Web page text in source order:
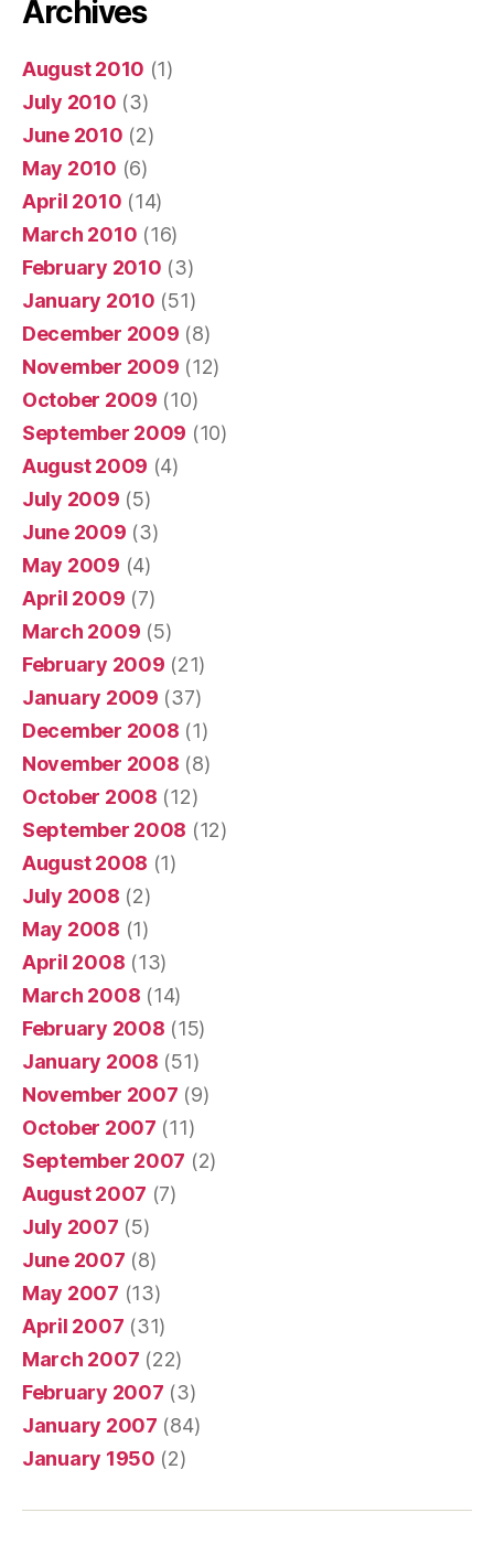
Archives
August 2010 (1)
July 2010 (3)
June 2010 (2)
May 2010 (6)
April 2010 (14)
March 2010 (16)
February 2010 (3)
January 2010 (51)
December 2009 (8)
November 2009 (12)
October 2009 (10)
September 2009 (10)
August 2009 (4)
July 2009 (5)
June 2009 (3)
May 2009 (4)
April 2009 (7)
March 2009 (5)
February 2009 (21)
January 2009 (37)
December 2008 (1)
November 2008 (8)
October 2008 (12)
September 2008 (12)
August 2008 (1)
July 2008 (2)
May 2008 (1)
April 2008 (13)
March 2008 (14)
February 2008 (15)
January 2008 (51)
November 2007 (9)
October 2007 (11)
September 2007 (2)
August 2007 (7)
July 2007 (5)
June 2007 (8)
May 2007 (13)
April 2007 (31)
March 2007 (22)
February 2007 (3)
January 2007 (84)
January 1950 (2)